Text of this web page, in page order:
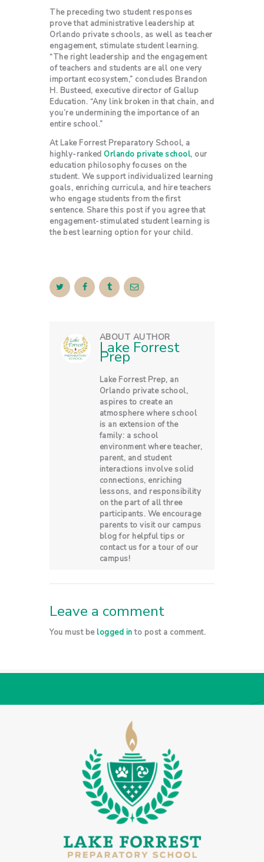
The preceding two student responses
prove that administrative leadership at
Orlando private schools, as well as teacher
engagement, stimulate student learning.
“The right leadership and the engagement
of teachers and students are all one very
important ecosystem,” concludes Brandon
H. Busteed, executive director of Gallup
Education. “Any link broken in that chain, and
you’re undermining the importance of an
entire school.”
At Lake Forrest Preparatory School, a
highly-ranked Orlando private school, our
education philosophy focuses on the
student. We support individualized learning
goals, enriching curricula, and hire teachers
who engage students from the first
sentence. Share this post if you agree that
engagement-stimulated student learning is
the best learning option for your child.
ABOUT AUTHOR
Lake Forrest
Prep
Lake Forrest Prep, an
Orlando private school,
aspires to create an
atmosphere where school
is an extension of the
family: a school
environment where teacher,
parent, and student
interactions involve solid
connections, enriching
lessons, and responsibility
on the part of all three
participants. We encourage
parents to visit our campus
blog for helpful tips or
contact us for a tour of our
campus!
Leave a comment
You must belogged into post a comment.